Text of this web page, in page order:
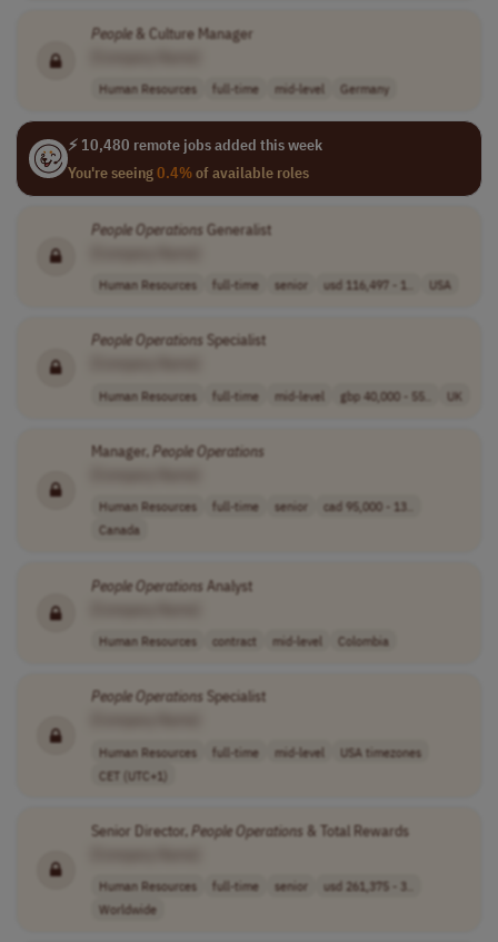
People& Culture Manager
Human Resources full-time mid-level Germany
⚡ 10,480 remote jobs added this week
You're seeing0.4%of available roles
PeopleOperations Generalist
Human Resources full-time senior usd 116,497 - 1.. USA
PeopleOperations Specialist
Human Resources full-time mid-level gbp 40,000 - 55.. UK
Manager,PeopleOperations
Human Resources full-time senior
cad 95,000 - 13..
Canada
PeopleOperations Analyst
Human Resources contract mid-level Colombia
PeopleOperations Specialist
Human Resources full-time mid-level
USA timezones
CET (UTC+1)
Senior Director,PeopleOperations & Total Rewards
Human Resources full-time senior
usd 261,375 - 3..
Worldwide